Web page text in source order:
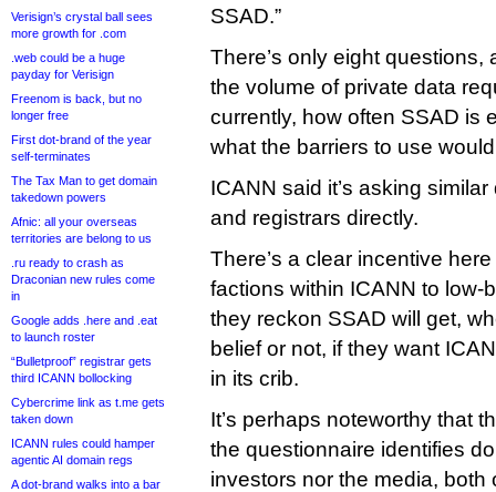
Verisign’s crystal ball sees
more growth for .com
.web could be a huge
payday for Verisign
Freenom is back, but no
longer free
First dot-brand of the year
self-terminates
The Tax Man to get domain
takedown powers
Afnic: all your overseas
territories are belong to us
.ru ready to crash as
Draconian new rules come
in
Google adds .here and .eat
to launch roster
“Bulletproof” registrar gets
third ICANN bollocking
Cybercrime link as t.me gets
taken down
ICANN rules could hamper
agentic AI domain regs
A dot-brand walks into a bar
SSAD.”
There’s only eight questions,
the volume of private data
currently, how often SSAD is
what the barriers to use
ICANN said it’s asking
and registrars directly.
There’s a clear incentive
factions within ICANN to low-
they reckon SSAD will get,
belief or not, if they want
in its crib.
It’s perhaps noteworthy that
the questionnaire identifies
investors nor the media, both